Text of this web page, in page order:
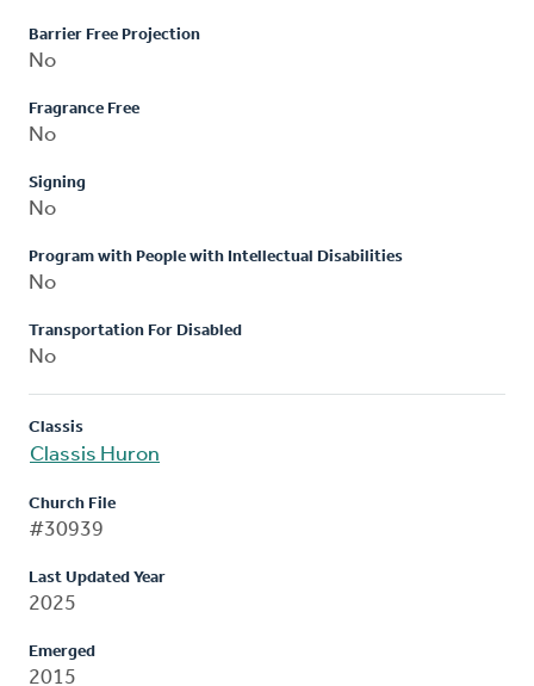
Barrier Free Projection
No
Fragrance Free
No
Signing
No
Program with People with Intellectual Disabilities
No
Transportation For Disabled
No
Classis
Classis Huron
Church File
#30939
Last Updated Year
2025
Emerged
2015